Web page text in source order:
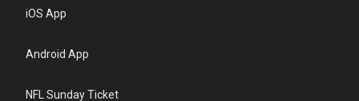
iOS App
Android App
NFL Sunday Ticket